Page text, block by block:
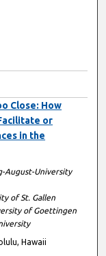
Close: How
or
in the
August-University
of St. Gallen
of Goettingen
Hawaii